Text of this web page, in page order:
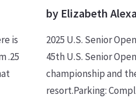
is
.25
by Elizabeth
2025 U.S. Senior
45th U.S. Senior
championship and
resort.Parking: